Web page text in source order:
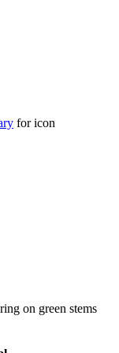
for icon
on green stems